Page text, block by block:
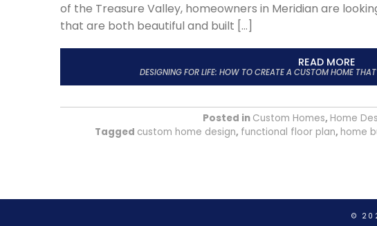
of the Treasure Valley, homeowners in Meridian are
that are both beautiful and built […]
READ MORE
DESIGNING FOR LIFE: HOW TO CREATE A CUSTOM HOME
Posted in Custom Homes, Home
Tagged custom home design, functional floor plan, home
©